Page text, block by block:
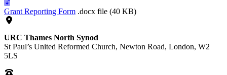
Grant Reporting Form .docx file (40 KB)
URC Thames North Synod
St Paul’s United Reformed Church, Newton Road, London, W2
5LS